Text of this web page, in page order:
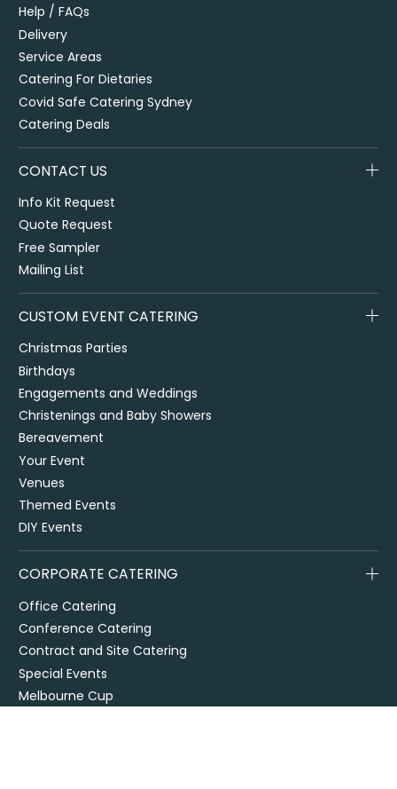
Help / FAQs
Delivery
Service Areas
Catering For Dietaries
Covid Safe Catering Sydney
Catering Deals
CONTACT US
Info Kit Request
Quote Request
Free Sampler
Mailing List
CUSTOM EVENT CATERING
Christmas Parties
Birthdays
Engagements and Weddings
Christenings and Baby Showers
Bereavement
Your Event
Venues
Themed Events
DIY Events
CORPORATE CATERING
Office Catering
Conference Catering
Contract and Site Catering
Special Events
Melbourne Cup